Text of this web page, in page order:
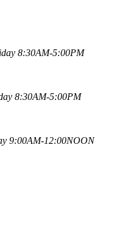
8:30AM-5:00PM
8:30AM-5:00PM
9:00AM-12:00NOON